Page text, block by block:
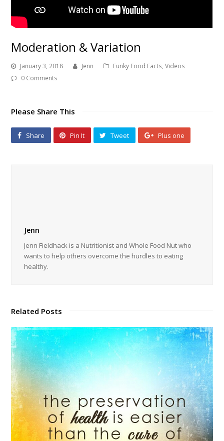
Moderation & Variation
January 3, 2018 Jenn Funky Food Facts,Videos
0 Comments
Please Share This
Share Pin It Tweet Plus one
Jenn
Jenn Fieldhack is a Nutritionist and Whole Food Nut who
wants to help others overcome the hurdles to eating
healthy.
Related Posts